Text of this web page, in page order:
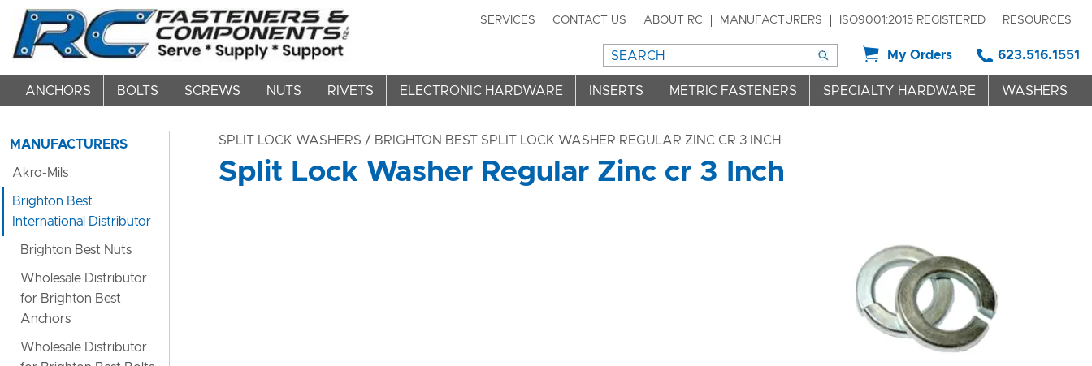
SERVICES CONTACT US ABOUT RC MANUFACTURERS ISO9001:2015 REGISTERED RESOURCES
My Orders 623.516.1551
ANCHORS BOLTS SCREWS NUTS RIVETS ELECTRONIC HARDWARE INSERTS METRIC FASTENERS SPECIALTY HARDWARE WASHERS
SPLIT LOCK WASHERS / BRIGHTON BEST SPLIT LOCK WASHER REGULAR ZINC CR 3 INCH
Split Lock Washer Regular Zinc cr 3 Inch
MANUFACTURERS
Akro-Mils
Brighton Best
International Distributor
Brighton Best Nuts
Wholesale Distributor
for Brighton Best
Anchors
Wholesale Distributor